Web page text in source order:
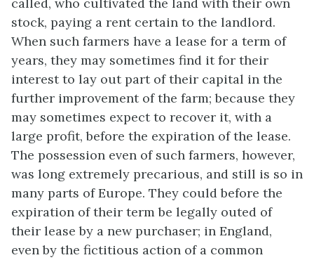
stock, paying a rent certain to the landlord.
When such farmers have a lease for a term of
years, they may sometimes find it for their
interest to lay out part of their capital in the
further improvement of the farm; because they
may sometimes expect to recover it, with a
large profit, before the expiration of the lease.
The possession even of such farmers, however,
was long extremely precarious, and still is so in
many parts of Europe. They could before the
expiration of their term be legally outed of
their lease by a new purchaser; in England,
even by the fictitious action of a common